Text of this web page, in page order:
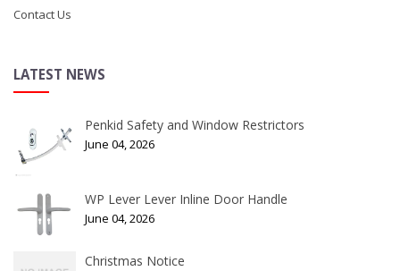
Contact Us
LATEST NEWS
Penkid Safety and Window Restrictors
June 04, 2026
WP Lever Lever Inline Door Handle
June 04, 2026
Christmas Notice